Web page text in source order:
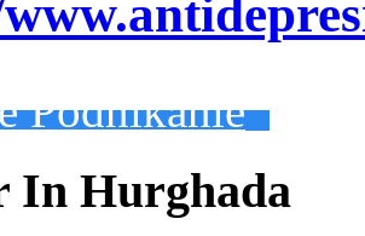
Podnikanie
In Hurghada